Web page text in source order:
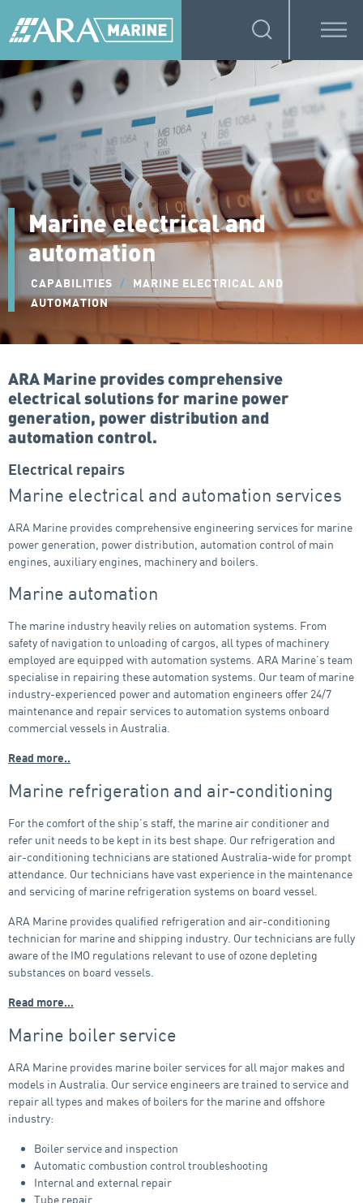
Marine electrical and
automation
CAPABILITIES /
MARINE ELECTRICAL AND
AUTOMATION
ARA Marine provides comprehensive
electrical solutions for marine power
generation, power distribution and
automation control.
Electrical repairs
Marine electrical and automation services
ARA Marine provides comprehensive engineering services for marine
power generation, power distribution, automation control of main
engines, auxiliary engines, machinery and boilers.
Marine automation
The marine industry heavily relies on automation systems. From
safety of navigation to unloading of cargos, all types of machinery
employed are equipped with automation systems. ARA Marine’s team
specialise in repairing these automation systems. Our team of marine
industry-experienced power and automation engineers offer 24/7
maintenance and repair services to automation systems onboard
commercial vessels in Australia.
Read more..
Marine refrigeration and air-conditioning
For the comfort of the ship’s staff, the marine air conditioner and
refer unit needs to be kept in its best shape. Our refrigeration and
air-conditioning technicians are stationed Australia-wide for prompt
attendance. Our technicians have vast experience in the maintenance
and servicing of marine refrigeration systems on board vessel.
ARA Marine provides qualified refrigeration and air-conditioning
technician for marine and shipping industry. Our technicians are fully
aware of the IMO regulations relevant to use of ozone depleting
substances on board vessels.
Read more…
Marine boiler service
ARA Marine provides marine boiler services for all major makes and
models in Australia. Our service engineers are trained to service and
repair all types and makes of boilers for the marine and offshore
industry:
Boiler service and inspection
Automatic combustion control troubleshooting
Internal and external repair
Tube repair